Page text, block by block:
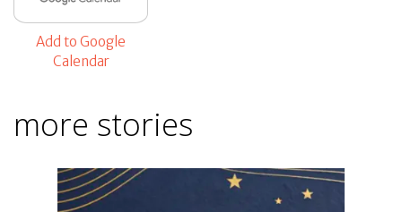
Add to Google
Calendar
more stories